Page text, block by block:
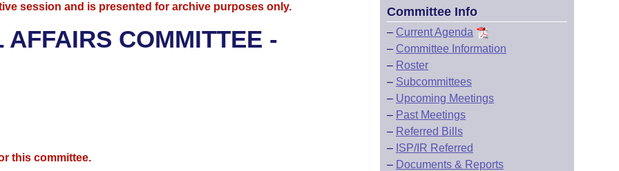
session and is presented for archive purposes only.
COMMITTEE -
this committee.
Committee Info
– Current Agenda
– Committee Information
– Roster
– Subcommittees
– Upcoming Meetings
– Past Meetings
– Referred Bills
– ISP/IR Referred
– Documents & Reports